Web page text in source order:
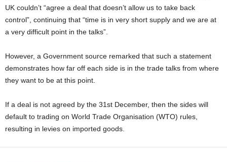
UK couldn’t “agree a deal that doesn’t allow us to take back
control”, continuing that “time is in very short supply and we are at
a very difficult point in the talks”.
However, a Government source remarked that such a statement
demonstrates how far off each side is in the trade talks from where
they want to be at this point.
If a deal is not agreed by the 31st December, then the sides will
default to trading on World Trade Organisation (WTO) rules,
resulting in levies on imported goods.